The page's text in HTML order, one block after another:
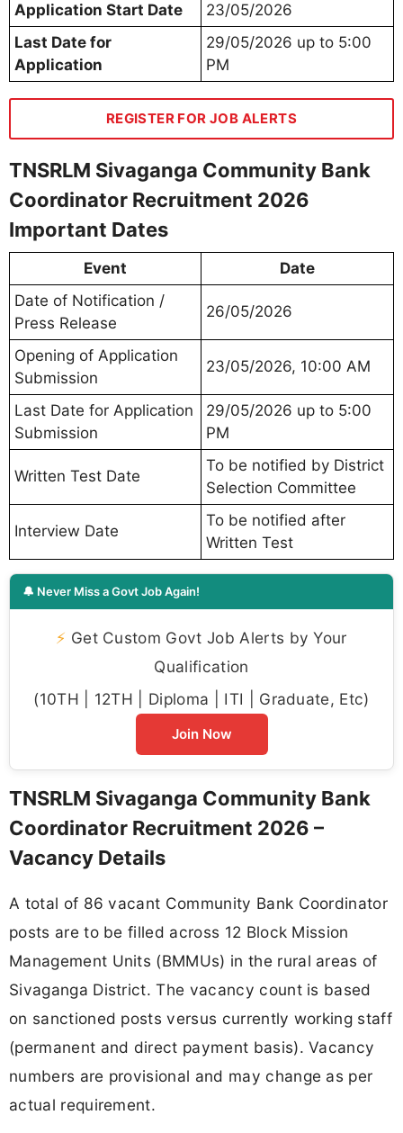
Application Start Date
23/05/2026
Last Date for
Application
29/05/2026 up to 5:00
PM
REGISTER FOR JOB ALERTS
TNSRLM Sivaganga Community Bank
Coordinator Recruitment 2026
Important Dates
Event
Date
Date of Notification /
Press Release
26/05/2026
Opening of Application
Submission
23/05/2026, 10:00 AM
Last Date for Application
Submission
29/05/2026 up to 5:00
PM
Written Test Date
To be notified by District
Selection Committee
Interview Date
To be notified after
Written Test
🔔 Never Miss a Govt Job Again!
⚡ Get Custom Govt Job Alerts by Your
Qualification
(10TH | 12TH | Diploma | ITI | Graduate, Etc)
Join Now
TNSRLM Sivaganga Community Bank
Coordinator Recruitment 2026 –
Vacancy Details
A total of 86 vacant Community Bank Coordinator
posts are to be filled across 12 Block Mission
Management Units (BMMUs) in the rural areas of
Sivaganga District. The vacancy count is based
on sanctioned posts versus currently working staff
(permanent and direct payment basis). Vacancy
numbers are provisional and may change as per
actual requirement.